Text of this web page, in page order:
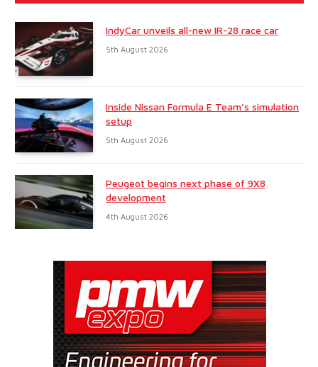
IndyCar unveils all-new IR-28 race car
5th August 2026
Inside Nissan Formula E Team’s simulation
setup
5th August 2026
Peugeot begins next phase of 9X8
development
4th August 2026